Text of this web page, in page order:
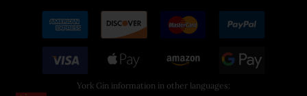
York Gin information in other languages: